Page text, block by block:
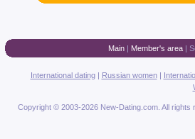
Main| Member's area|
International dating| Russian women|
Copyright © 2003-2026 New-Dating.com. All rights